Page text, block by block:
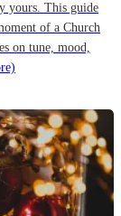
yours. This guide
of a Church
on tune, mood,